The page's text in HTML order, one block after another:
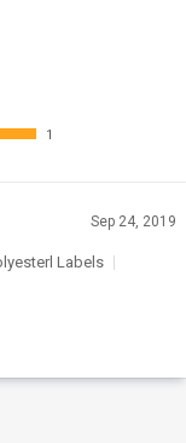
1
Sep 24, 2019
Labels